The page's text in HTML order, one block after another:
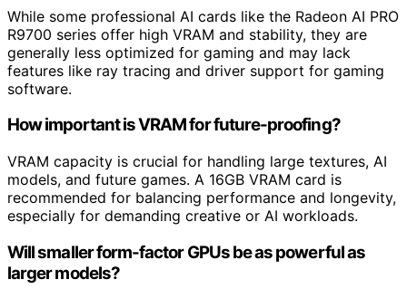
While some professional AI cards like the Radeon AI PRO
R9700 series offer high VRAM and stability, they are
generally less optimized for gaming and may lack
features like ray tracing and driver support for gaming
software.
How important is VRAM for future-proofing?
VRAM capacity is crucial for handling large textures, AI
models, and future games. A 16GB VRAM card is
recommended for balancing performance and longevity,
especially for demanding creative or AI workloads.
Will smaller form-factor GPUs be as powerful as
larger models?